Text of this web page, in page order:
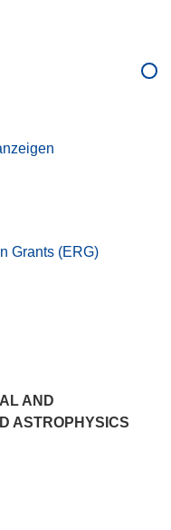
Grants (ERG)
AND
ASTROPHYSICS